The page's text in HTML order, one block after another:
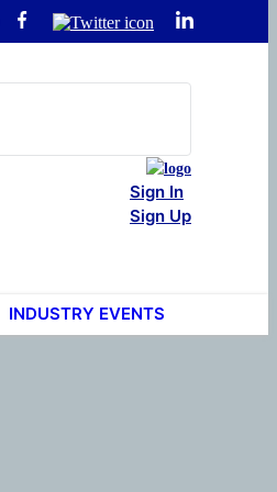
Sign In
Sign Up
INDUSTRY EVENTS